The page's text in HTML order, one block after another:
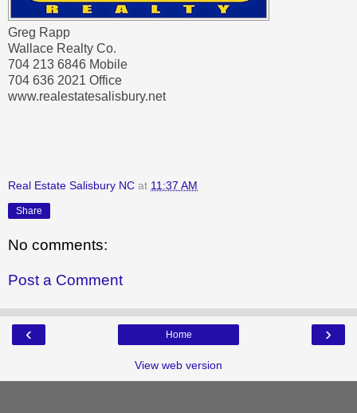
Greg Rapp
Wallace Realty Co.
704 213 6846 Mobile
704 636 2021 Office
www.realestatesalisbury.net
Real Estate Salisbury NC at 11:37 AM
Share
No comments:
Post a Comment
‹ ›
Home
View web version